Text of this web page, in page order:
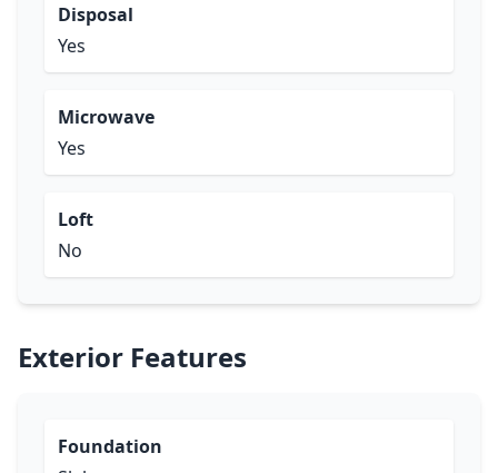
Disposal
Yes
Microwave
Yes
Loft
No
Exterior Features
Foundation